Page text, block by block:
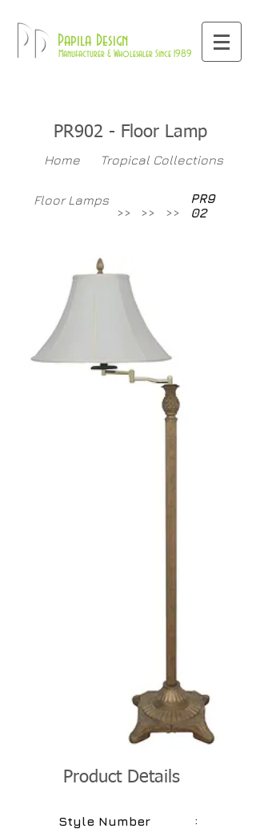
Pd Papila Design
Manufacturer & Wholesaler Since 1989
PR902 - Floor Lamp
Home Tropical Collections
Floor Lamps
>>
>> >>
PR9
02
Product Details
Style Number
: